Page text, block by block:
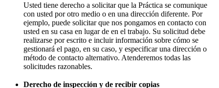
Usted tiene derecho a solicitar que la Práctica se comunique
con usted por otro medio o en una dirección diferente. Por
ejemplo, puede solicitar que nos pongamos en contacto con
usted en su casa en lugar de en el trabajo. Su solicitud debe
realizarse por escrito e incluir información sobre cómo se
gestionará el pago, en su caso, y especificar una dirección o
método de contacto alternativo. Atenderemos todas las
solicitudes razonables.
Derecho de inspección y de recibir copias